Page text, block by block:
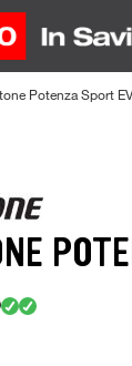
Potenza Sport